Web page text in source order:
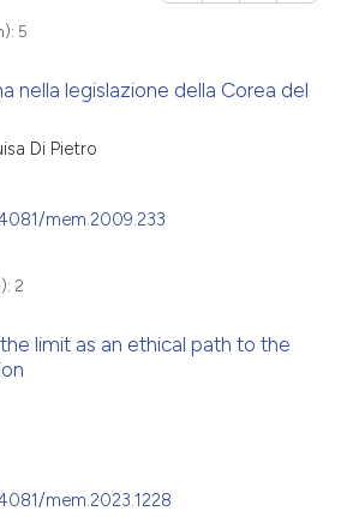
1
has been cited by providing the
5
nella legislazione della Corea del
Di Pietro
mem.2009.233
2
limit as an ethical path to the
mem.2023.1228